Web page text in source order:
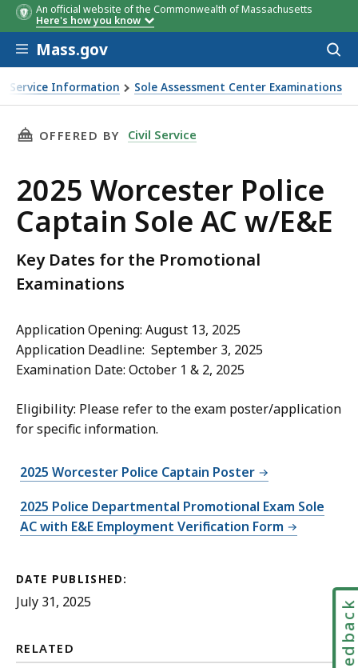
An official website of the Commonwealth of Massachusetts
Here's how you know
Skip to main content
Mass.gov
Service Information Sole Assessment Center Examinations
E&E
THIS PAGE, 2025 WORCESTER POLICE
OFFERED BY Civil Service
2025 Worcester Police
Captain Sole AC w/E&E
Key Dates for the Promotional
Examinations
Application Opening: August 13, 2025
Application Deadline: September 3, 2025
Examination Date: October 1 & 2, 2025
Eligibility: Please refer to the exam poster/application
for specific information.
2025 Worcester Police Captain Poster
2025 Police Departmental Promotional Exam Sole
AC with E&E Employment Verification Form
DATE PUBLISHED:
July 31, 2025
RELATED Feedback